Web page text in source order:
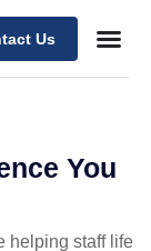
Us
You
helping staff life